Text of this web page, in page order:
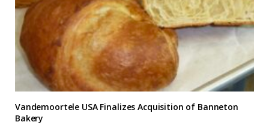
Vandemoortele USA Finalizes Acquisition of Banneton
Bakery